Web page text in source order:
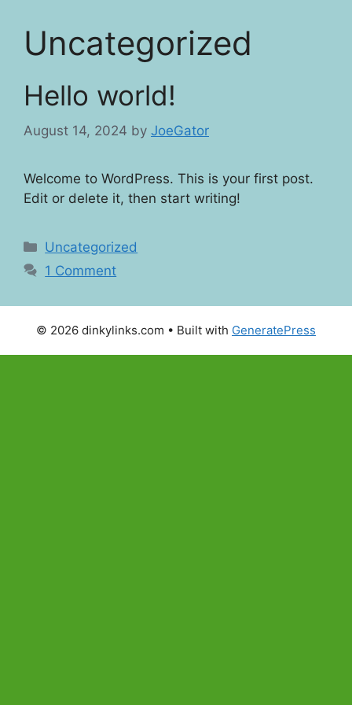
contentUncategorized
Hello world!
August 14, 2024 by JoeGator
Welcome to WordPress. This is your first post.
Edit or delete it, then start writing!
Categories
Uncategorized
1 Comment
© 2026 dinkylinks.com • Built with GeneratePress